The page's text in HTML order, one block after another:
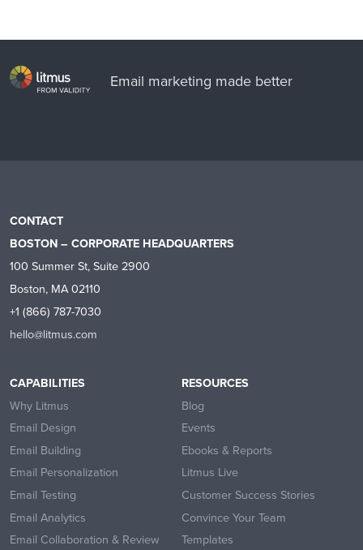
Email marketing made better
CONTACT
BOSTON – CORPORATE HEADQUARTERS
100 Summer St, Suite 2900
Boston, MA 02110
+1 (866) 787-7030
hello@litmus.com
CAPABILITIES
Why Litmus
Email Design
Email Building
Email Personalization
Email Testing
Email Analytics
Email Collaboration & Review
RESOURCES
Blog
Events
Ebooks & Reports
Litmus Live
Customer Success Stories
Convince Your Team
Templates